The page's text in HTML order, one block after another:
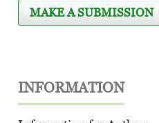
MAKE A SUBMISSION
INFORMATION